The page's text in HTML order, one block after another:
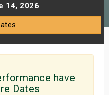
14, 2026
have
Dates